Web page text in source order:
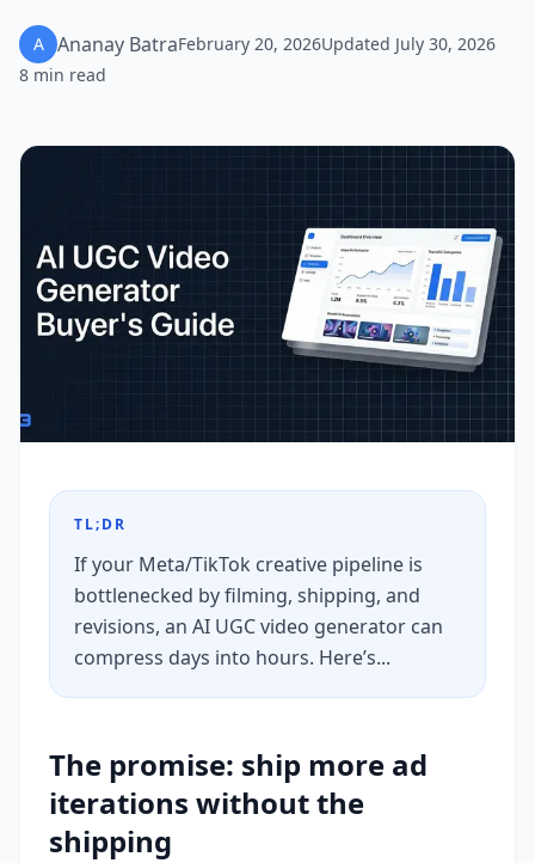
A Ananay BatraFebruary 20, 2026Updated July 30, 2026
8 min read
TL;DR
If your Meta/TikTok creative pipeline is
bottlenecked by filming, shipping, and
revisions, an AI UGC video generator can
compress days into hours. Here’s...
The promise: ship more ad
iterations without the
shipping